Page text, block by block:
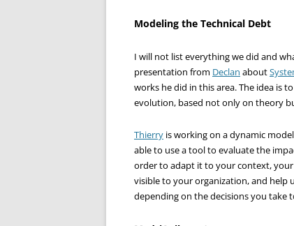
Modeling the Technical Debt
I will not list everything we did and
presentation from Declan about
works he did in this area. The idea is
evolution, based not only on theory
Thierry is working on a dynamic
able to use a tool to evaluate the
order to adapt it to your context, your
visible to your organization, and help
depending on the decisions you take